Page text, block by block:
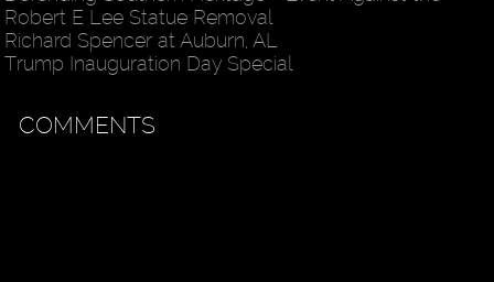
Robert E Lee Statue Removal
Richard Spencer at Auburn, AL
Trump Inauguration Day Special
COMMENTS